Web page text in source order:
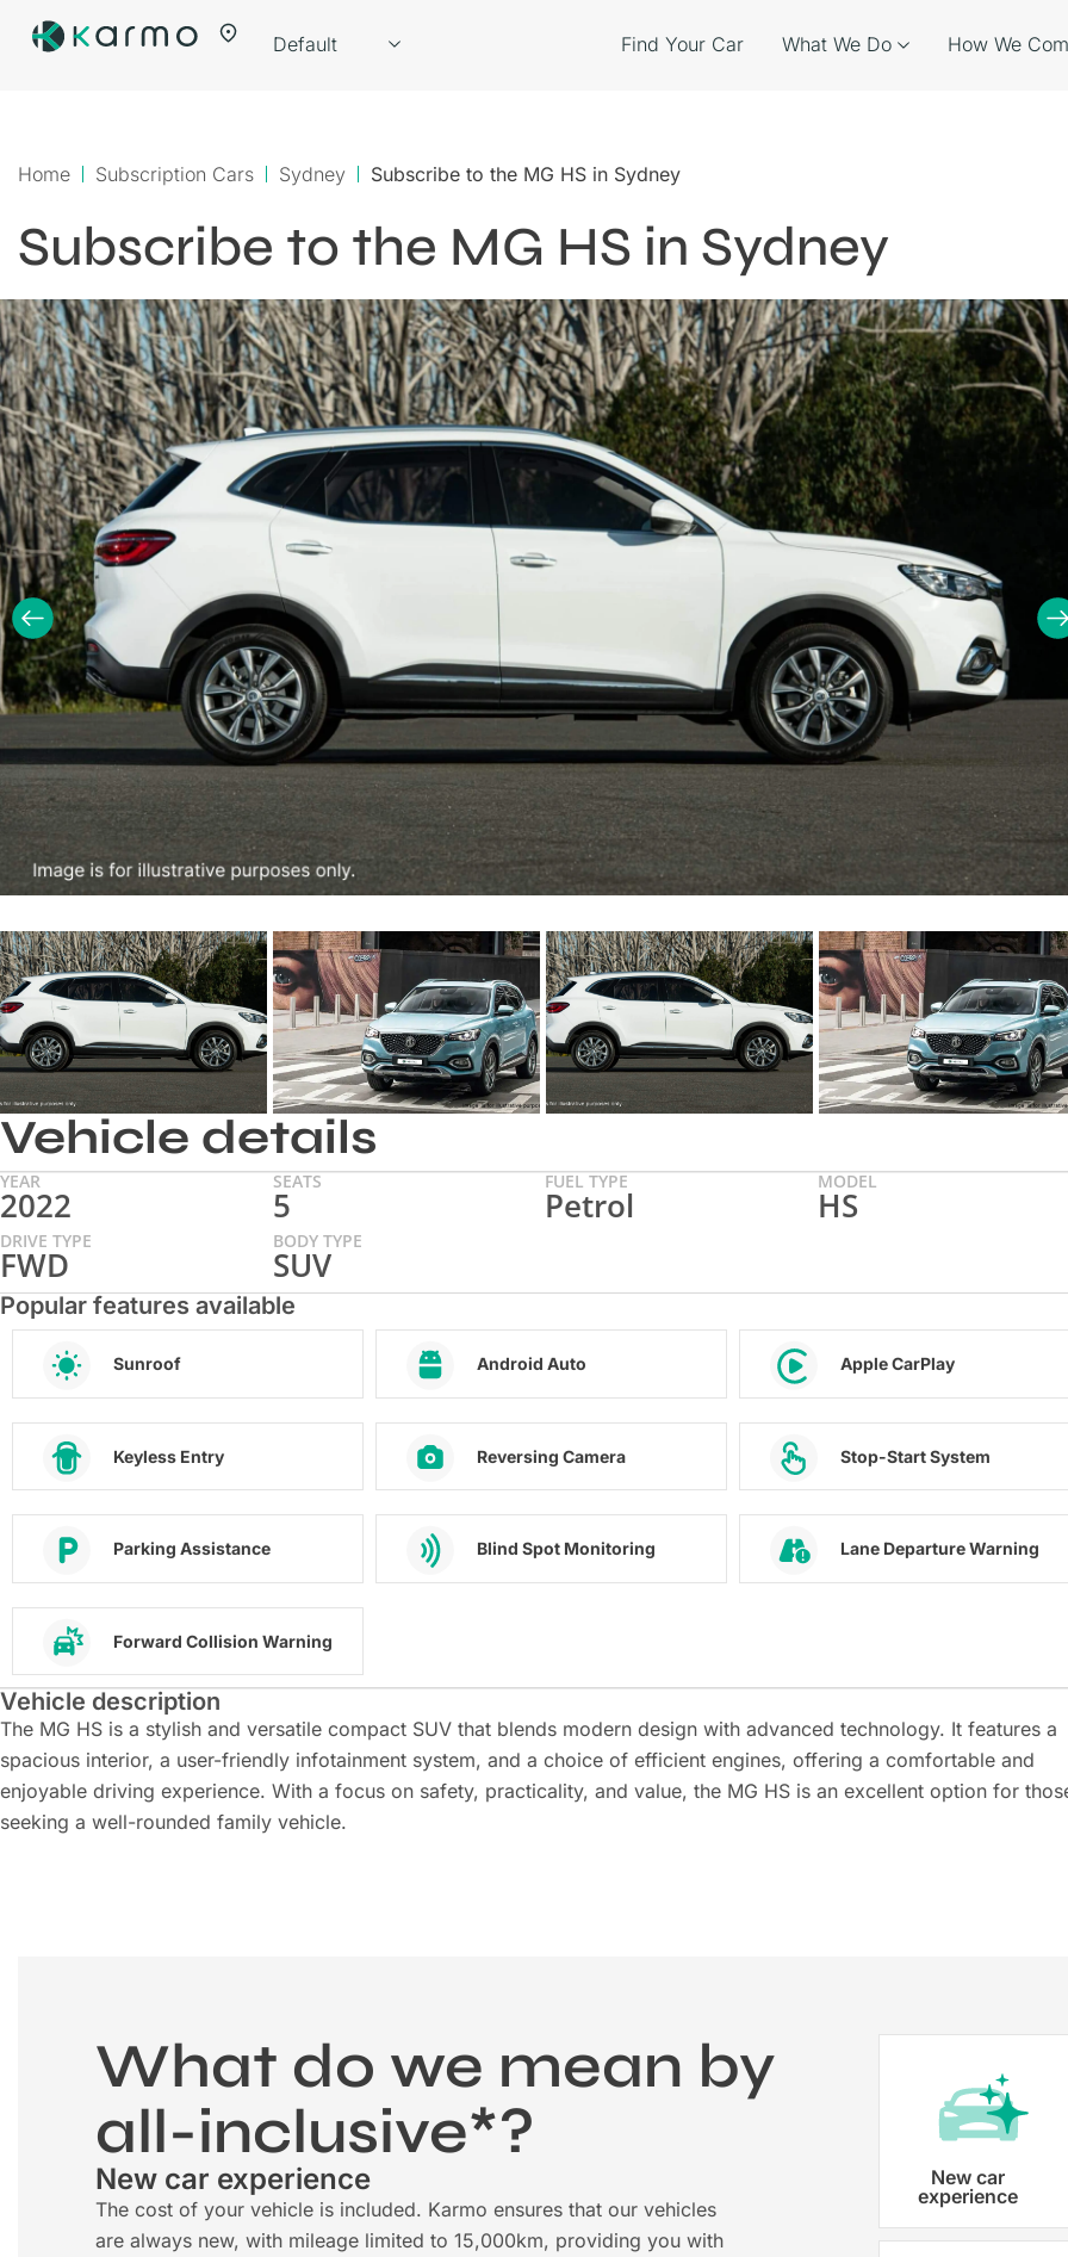
Find Your Car What We Do How We
Home Subscription Cars Sydney Subscribe to the MG HS in Sydney
Subscribe to the MG HS in Sydney
Vehicle details
YEAR
2022
SEATS
5
FUEL TYPE
Petrol
MODEL
HS
DRIVE TYPE
FWD
BODY TYPE
SUV
Popular features available
Sunroof Android Auto Apple CarPlay
Keyless Entry Reversing Camera Stop-Start System
Parking Assistance Blind Spot Monitoring Lane Departure Warning
Forward Collision Warning
Vehicle description
The MG HS is a stylish and versatile compact SUV that blends modern design with advanced technology. It features a
spacious interior, a user-friendly infotainment system, and a choice of efficient engines, offering a comfortable and
enjoyable driving experience. With a focus on safety, practicality, and value, the MG HS is an excellent option for
seeking a well-rounded family vehicle.
What do we mean by
all-inclusive*?
New car experience
The cost of your vehicle is included. Karmo ensures that our vehicles
are always new, with mileage limited to 15,000km, providing you with
Vehicle registration
Karmo takes care of all the
costs ensuring that each car is
New car
experience